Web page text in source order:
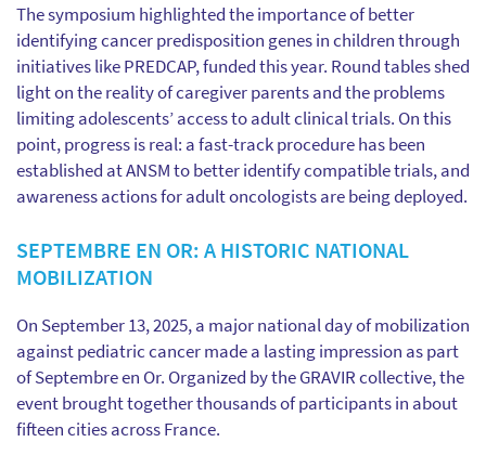
The symposium highlighted the importance of better
identifying cancer predisposition genes in children through
initiatives like PREDCAP, funded this year. Round tables shed
light on the reality of caregiver parents and the problems
limiting adolescents’ access to adult clinical trials. On this
point, progress is real: a fast-track procedure has been
established at ANSM to better identify compatible trials, and
awareness actions for adult oncologists are being deployed.
SEPTEMBRE EN OR: A HISTORIC NATIONAL
MOBILIZATION
On September 13, 2025, a major national day of mobilization
against pediatric cancer made a lasting impression as part
of Septembre en Or. Organized by the GRAVIR collective, the
event brought together thousands of participants in about
fifteen cities across France.